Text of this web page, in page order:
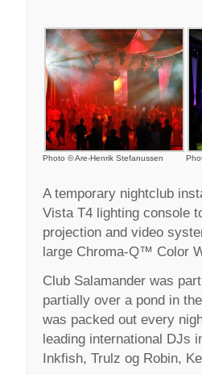
Photo © Are-Henrik Stefanussen
A temporary nightclub
Vista T4 lighting console
projection and video
large Chroma-Q™ Color
Club Salamander was
partially over a pond in
was packed out every
leading international DJs
Inkfish, Trulz og Robin,